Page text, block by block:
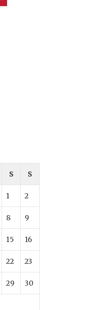
S S
1 2
8 9
15 16
22 23
29 30